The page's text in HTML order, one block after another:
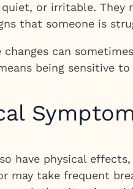
or irritable. They
that someone is
changes can
being sensitive
have physical
may take frequent